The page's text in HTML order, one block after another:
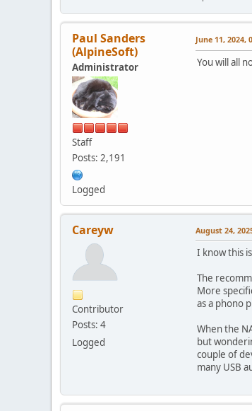
Paul Sanders
(AlpineSoft)
Administrator
Staff
Posts: 2,191
Logged
June 11, 2024,
You will all
Careyw
Contributor
Posts: 4
Logged
August 24,
I know this
The
More
as a phono
When the
but
couple of
many USB